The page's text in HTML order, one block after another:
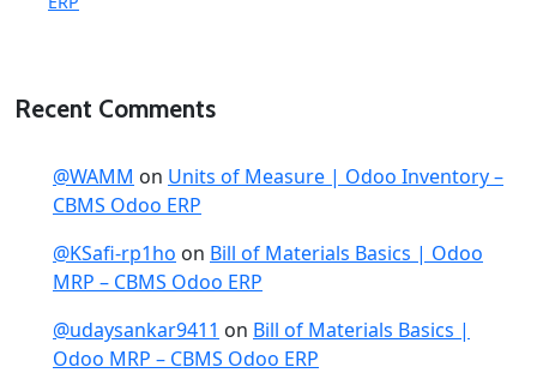
Recent Comments
@WAMM on Units of Measure | Odoo Inventory –
CBMS Odoo ERP
@KSafi-rp1ho on Bill of Materials Basics | Odoo
MRP – CBMS Odoo ERP
@udaysankar9411 on Bill of Materials Basics |
Odoo MRP – CBMS Odoo ERP